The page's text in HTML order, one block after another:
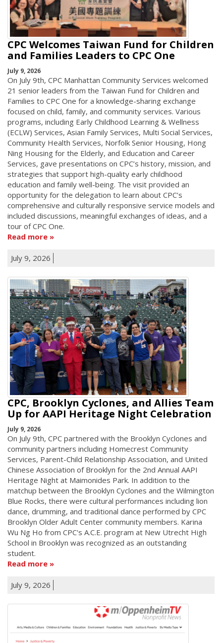
CPC Welcomes Taiwan Fund for Children
and Families Leaders to CPC One
July 9, 2026
On July 9th, CPC Manhattan Community Services welcomed
21 senior leaders from the Taiwan Fund for Children and
Families to CPC One for a knowledge-sharing exchange
focused on child, family, and community services. Various
programs, including Early Childhood Learning & Wellness
(ECLW) Services, Asian Family Services, Multi Social Services,
Community Health Services, Norfolk Senior Housing, Hong
Ning Housing for the Elderly, and Education and Career
Services, gave presentations on CPC’s history, mission, and
strategies that support high-quality early childhood
education and family well-being. The visit provided an
opportunity for the delegation to learn about CPC’s
comprehensive and culturally responsive service models and
included discussions, meaningful exchanges of ideas, and a
tour of CPC One.
Read more
July 9, 2026
CPC, Brooklyn Cyclones, and Allies Team
Up for AAPI Heritage Night Celebration
July 9, 2026
On July 9th, CPC partnered with the Brooklyn Cyclones and
community partners including Homecrest Community
Services, Parent-Child Relationship Association, and United
Chinese Association of Brooklyn for the 2nd Annual AAPI
Heritage Night at Maimonides Park. In addition to the
matchup between the Brooklyn Cyclones and the Wilmington
Blue Rocks, there were cultural performances including lion
dance, drumming, and traditional dance performed by CPC
Brooklyn Older Adult Center community members. Karina
Wu Ng Ho from CPC's A.C.E. program at New Utrecht High
School in Brooklyn was recognized as an outstanding
student.
Read more
July 9, 2026